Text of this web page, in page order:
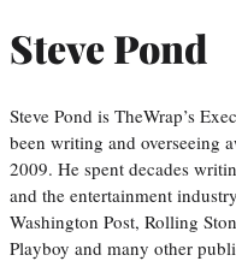
Steve Pond
Steve Pond is TheWrap’s
been writing and overseeing
2009. He spent decades
and the entertainment
Washington Post, Rolling
Playboy and many other